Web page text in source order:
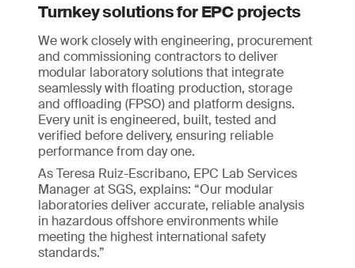
Turnkey solutions for EPC projects
We work closely with engineering, procurement
and commissioning contractors to deliver
modular laboratory solutions that integrate
seamlessly with floating production, storage
and offloading (FPSO) and platform designs.
Every unit is engineered, built, tested and
verified before delivery, ensuring reliable
performance from day one.
As Teresa Ruiz-Escribano, EPC Lab Services
Manager at SGS, explains: “Our modular
laboratories deliver accurate, reliable analysis
in hazardous offshore environments while
meeting the highest international safety
standards.”